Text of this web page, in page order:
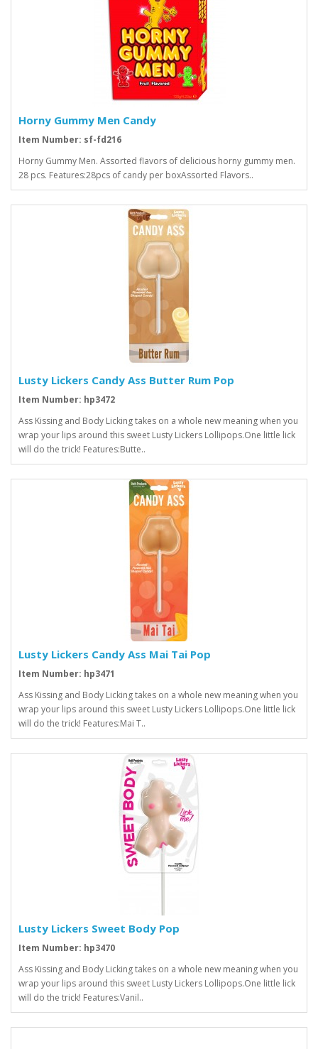
Horny Gummy Men Candy
Item Number: sf-fd216
Horny Gummy Men. Assorted flavors of delicious horny gummy men.
28 pcs. Features:28pcs of candy per boxAssorted Flavors..
Lusty Lickers Candy Ass Butter Rum Pop
Item Number: hp3472
Ass Kissing and Body Licking takes on a whole new meaning when you
wrap your lips around this sweet Lusty Lickers Lollipops.One little lick
will do the trick! Features:Butte..
Lusty Lickers Candy Ass Mai Tai Pop
Item Number: hp3471
Ass Kissing and Body Licking takes on a whole new meaning when you
wrap your lips around this sweet Lusty Lickers Lollipops.One little lick
will do the trick! Features:Mai T..
Lusty Lickers Sweet Body Pop
Item Number: hp3470
Ass Kissing and Body Licking takes on a whole new meaning when you
wrap your lips around this sweet Lusty Lickers Lollipops.One little lick
will do the trick! Features:Vanil..